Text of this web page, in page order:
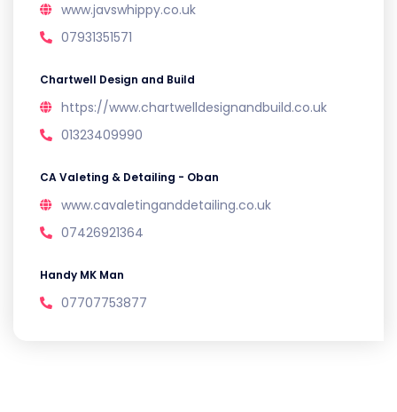
www.javswhippy.co.uk
07931351571
Chartwell Design and Build
https://www.chartwelldesignandbuild.co.uk
01323409990
CA Valeting & Detailing - Oban
www.cavaletinganddetailing.co.uk
07426921364
Handy MK Man
07707753877